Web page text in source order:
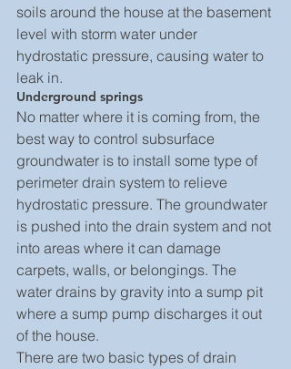
soils around the house at the basement
level with storm water under
hydrostatic pressure, causing water to
leak in.
Underground springs
No matter where it is coming from, the
best way to control subsurface
groundwater is to install some type of
perimeter drain system to relieve
hydrostatic pressure. The groundwater
is pushed into the drain system and not
into areas where it can damage
carpets, walls, or belongings. The
water drains by gravity into a sump pit
where a sump pump discharges it out
of the house.
There are two basic types of drain